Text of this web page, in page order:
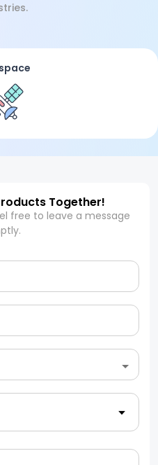
Together!
free to leave a message